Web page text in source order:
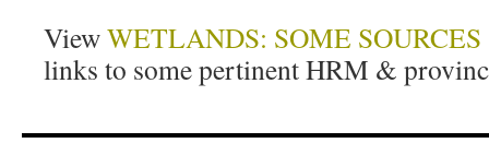
ViewWETLANDS: SOME
links to some pertinent HRM &